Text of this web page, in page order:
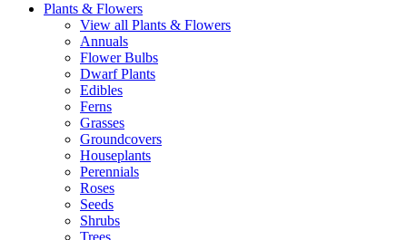
Plants & Flowers
View all Plants & Flowers
Annuals
Flower Bulbs
Dwarf Plants
Edibles
Ferns
Grasses
Groundcovers
Houseplants
Perennials
Roses
Seeds
Shrubs